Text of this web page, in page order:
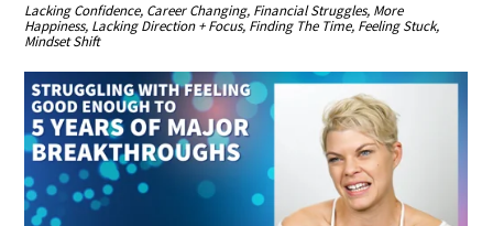
Lacking Confidence, Career Changing, Financial Struggles, More
Happiness, Lacking Direction + Focus, Finding The Time, Feeling Stuck,
Mindset Shift